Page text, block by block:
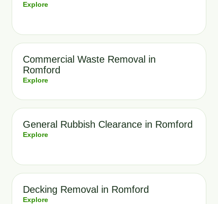
Explore
Commercial Waste Removal in
Romford
Explore
General Rubbish Clearance in Romford
Explore
Decking Removal in Romford
Explore